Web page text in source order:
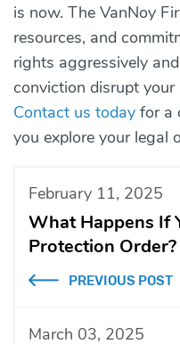
is now. The VanNoy
resources, and
rights aggressively
conviction disrupt
Contact us today for a
you explore your legal
February 11, 2025
What Happens If
Protection Order?
PREVIOUS POST
March 03, 2025